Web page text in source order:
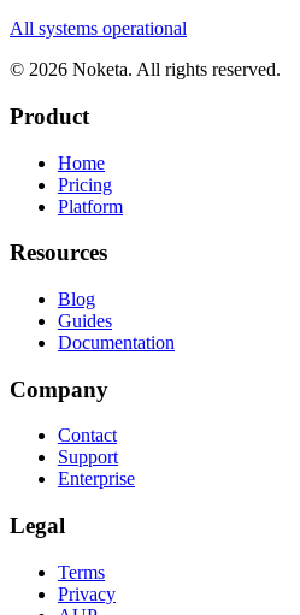
All systems operational
© 2026 Noketa. All rights reserved.
Product
Home
Pricing
Platform
Resources
Blog
Guides
Documentation
Company
Contact
Support
Enterprise
Legal
Terms
Privacy